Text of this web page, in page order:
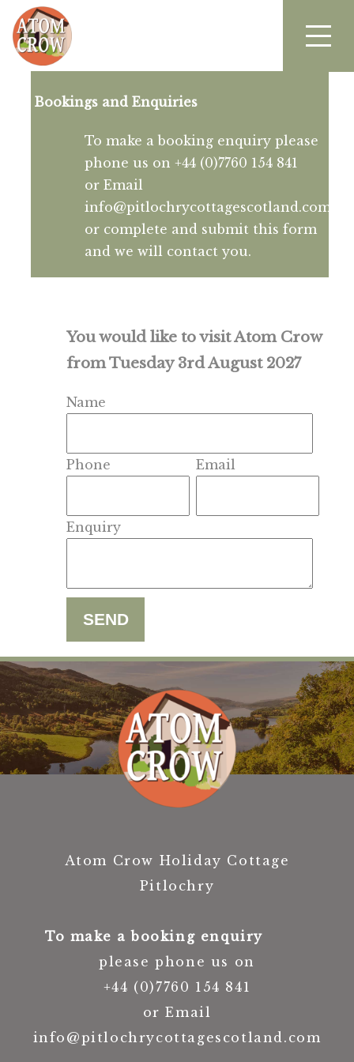
Bookings and Enquiries
To make a booking enquiry please
phone us on +44 (0)7760 154 841
or Email
info@pitlochrycottagescotland.com
or complete and submit this form
and we will contact you.
You would like to visit Atom Crow
from Tuesday 3rd August 2027
Name
Phone Email
Enquiry
Atom Crow Holiday Cottage
Pitlochry
To make a booking enquiry
please phone us on
+44 (0)7760 154 841
or Email
info@pitlochrycottagescotland.com